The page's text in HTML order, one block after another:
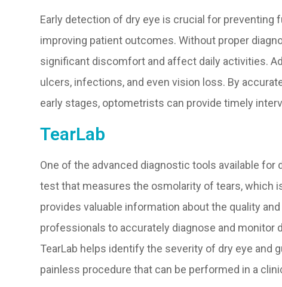
Early detection of dry eye is crucial for preventing
improving patient outcomes. Without proper
significant discomfort and affect daily activities.
ulcers, infections, and even vision loss. By
early stages, optometrists can provide timely
TearLab
One of the advanced diagnostic tools available for
test that measures the osmolarity of tears, which
provides valuable information about the quality
professionals to accurately diagnose and monitor
TearLab helps identify the severity of dry eye and
painless procedure that can be performed in a